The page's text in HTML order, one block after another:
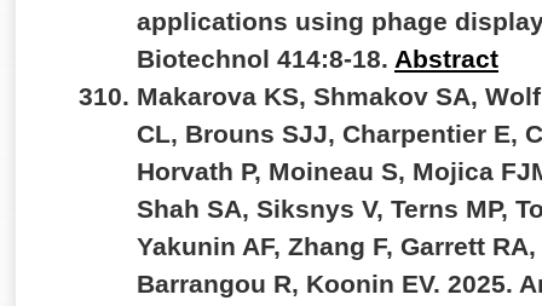
applications using phage
Biotechnol 414:8-18. Abstract
Makarova KS, Shmakov SA,
CL, Brouns SJJ, Charpentier E,
Horvath P, Moineau S, Mojica
Shah SA, Siksnys V, Terns MP,
Yakunin AF, Zhang F, Garrett
Barrangou R, Koonin EV. 2025.